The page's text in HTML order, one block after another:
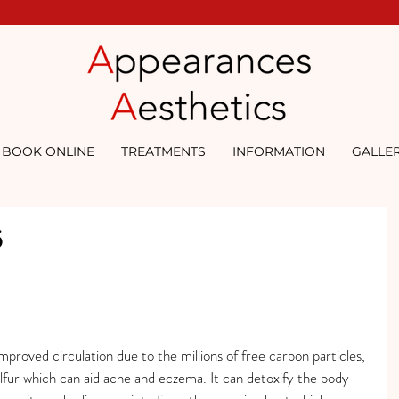
BOOK ONLINE TREATMENTS INFORMATION
circulation due to the millions of free carbon particles,
which can aid acne and eczema. It can detoxify the body